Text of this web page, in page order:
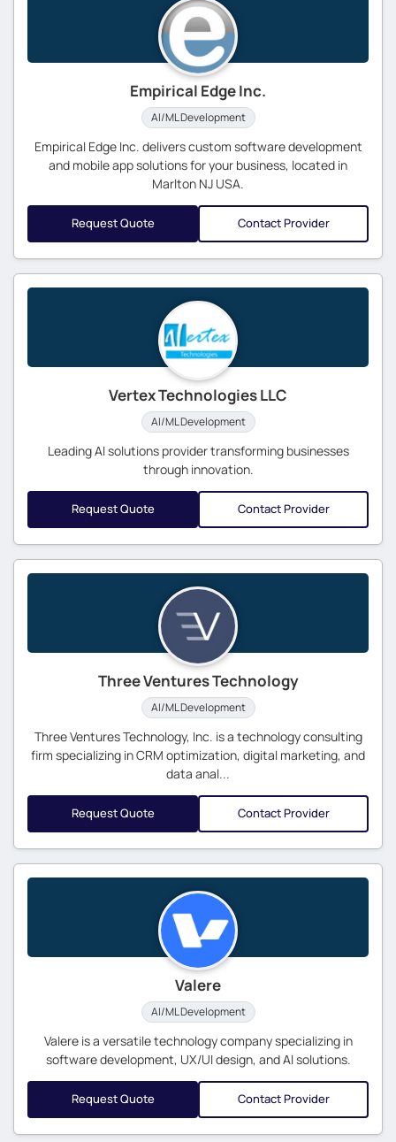
Empirical Edge Inc.
AI/ML Development
Empirical Edge Inc. delivers custom software development
and mobile app solutions for your business, located in
Marlton NJ USA.
Request Quote Contact Provider
Vertex Technologies LLC
AI/ML Development
Leading AI solutions provider transforming businesses
through innovation.
Request Quote Contact Provider
Three Ventures Technology
AI/ML Development
Three Ventures Technology, Inc. is a technology consulting
firm specializing in CRM optimization, digital marketing, and
data anal...
Request Quote Contact Provider
Valere
AI/ML Development
Valere is a versatile technology company specializing in
software development, UX/UI design, and AI solutions.
Request Quote Contact Provider